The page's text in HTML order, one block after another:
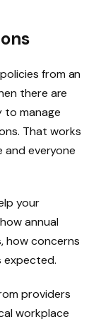
from an
there are
to manage
That works
and everyone
your
annual
how concerns
expected.
providers
workplace